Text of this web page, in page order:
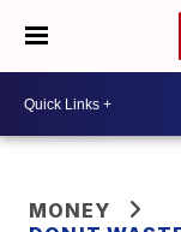
MONEY